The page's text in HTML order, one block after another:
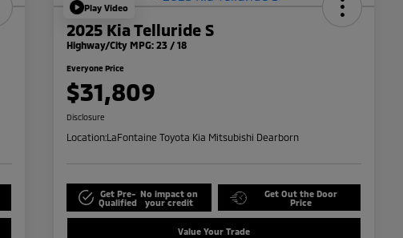
Play Video
2025 Kia Telluride S
Highway/City MPG: 23 / 18
Everyone Price
$31,809
Disclosure
Location:LaFontaine Toyota Kia Mitsubishi Dearborn
Get Pre-
Qualified
No impact on
your credit
Get Out the Door
Price
Value Your Trade